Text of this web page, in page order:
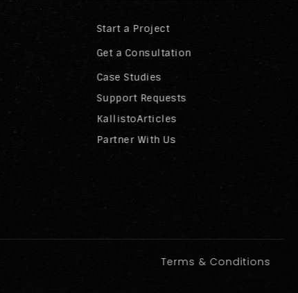
Start a Project
Get a Consultation
Case Studies
Support Requests
KallistoArticles
Partner With Us
Terms & Conditions